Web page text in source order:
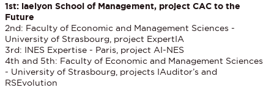
1st: iaelyon School of Management, project CAC to the
Future
2nd: Faculty of Economic and Management Sciences -
University of Strasbourg, project ExpertIA
3rd: INES Expertise - Paris, project AI-NES
4th and 5th: Faculty of Economic and Management Sciences
- University of Strasbourg, projects IAuditor’s and
RSEvolution